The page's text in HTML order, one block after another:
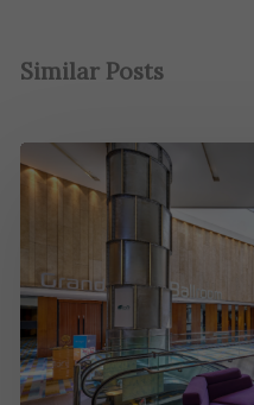
Similar Posts